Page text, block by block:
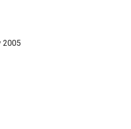
2005